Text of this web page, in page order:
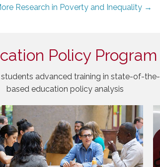
Research in Poverty and Inequality →
Policy
advanced training in state-of-
based education policy analysis